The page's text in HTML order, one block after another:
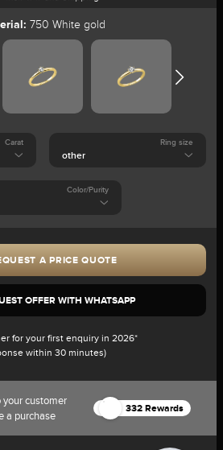
750 White gold
Carat Ring size
Color/Purity
A PRICE QUOTE
OFFER WITH WHATSAPP
for your first enquiry in 2026*
within 30 minutes)
your customer
a purchase
332 Rewards